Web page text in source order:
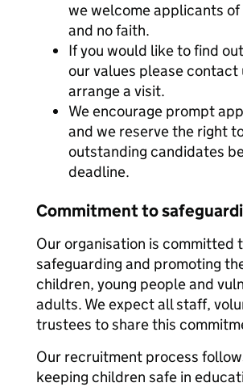
we welcome applicants
and no faith.
If you would like to find
our values please contact
arrange a visit.
We encourage prompt
and we reserve the right
outstanding candidates
deadline.
Commitment to
Our organisation is committed
safeguarding and promoting
children, young people and
adults. We expect all staff,
trustees to share this
Our recruitment process
keeping children safe in